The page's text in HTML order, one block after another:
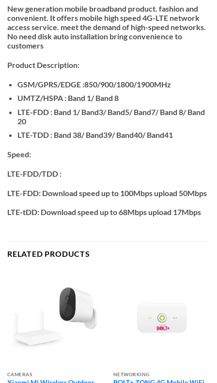
New generation mobile broadband product. fashion and
convenient. It offers mobile high speed 4G-LTE network
access service. meet the demand of high-speed networks.
No need disk auto installation bring convenience to
customers
Product Description:
GSM/GPRS/EDGE :850/900/1800/1900MHz
UMTZ/HSPA : Band 1/ Band 8
LTE-FDD : Band 1/ Band3/ Band5/ Band7/ Band 8/ Band
20
LTE-TDD : Band 38/ Band39/ Band40/ Band41
Speed:
LTE-FDD/TDD :
LTE-FDD: Download speed up to 100Mbps upload 50Mbps
LTE-tDD: Download speed up to 68Mbps upload 17Mbps
RELATED PRODUCTS
CAMERAS NETWORKING